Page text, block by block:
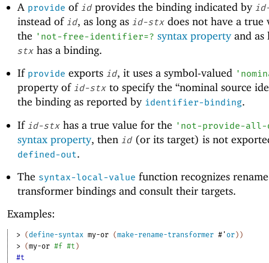
A provide of idprovides the binding indicated by
instead of id, as long as id-stxdoes not have a true
the ' not-free-identifier=? syntax propertyand as
stxhas a binding.
If provide exports id, it uses a symbol-valued '
property of id-stxto specify the “nominal source
the binding as reported by identifier-binding.
If id-stxhas a true value for the ' not-provide-all-
syntax property, then id(or its target) is not
defined-out.
The syntax-local-value function recognizes
transformer bindings and consult their targets.
Examples:
> (define-syntax my-or (make-rename-transformer #'or ) )
> (my-or #f #t )
#t